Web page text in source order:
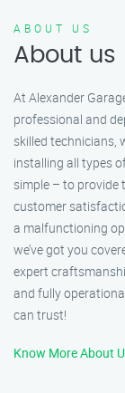
ABOUT US
About us
At Alexander
professional and
skilled technicians,
installing all types
simple – to provide
customer
a malfunctioning
we’ve got you
expert
and fully
can trust!
Know More About